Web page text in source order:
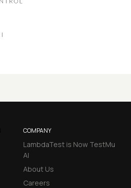
COMPANY
LambdaTest is Now TestMu
AI
About Us
Careers